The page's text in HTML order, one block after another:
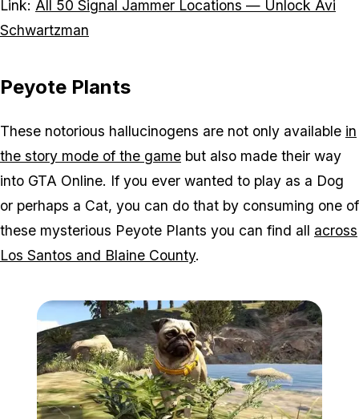
Link: All 50 Signal Jammer Locations — Unlock Avi
Schwartzman
Peyote Plants
These notorious hallucinogens are not only available in
the story mode of the game but also made their way
into GTA Online. If you ever wanted to play as a Dog
or perhaps a Cat, you can do that by consuming one of
these mysterious Peyote Plants you can find all across
Los Santos and Blaine County.